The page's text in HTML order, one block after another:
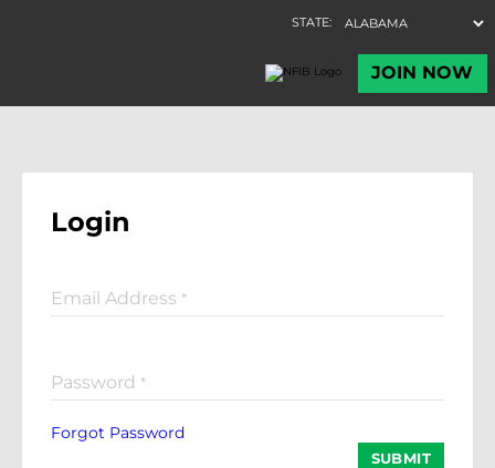
Login
Email Address *
Password *
Forgot Password
SUBMIT